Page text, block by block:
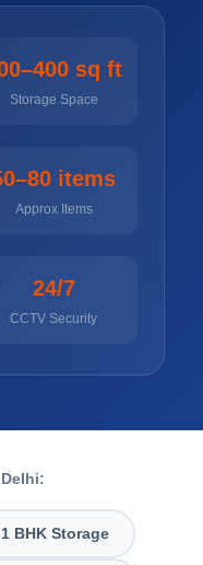
sq ft
Storage Space
items
Approx Items
24/7
CCTV Security
BHK Storage